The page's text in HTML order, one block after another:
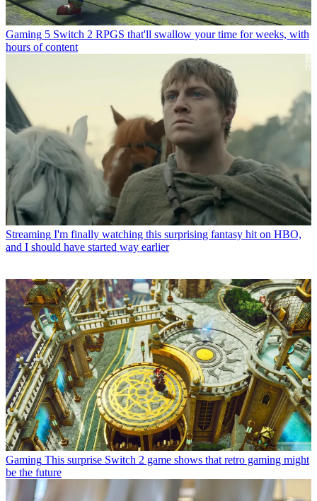
Gaming 5 Switch 2 RPGS that'll swallow your time for weeks, with
hours of content
Streaming I'm finally watching this surprising fantasy hit on HBO,
and I should have started way earlier
Gaming This surprise Switch 2 game shows that retro gaming might
be the future